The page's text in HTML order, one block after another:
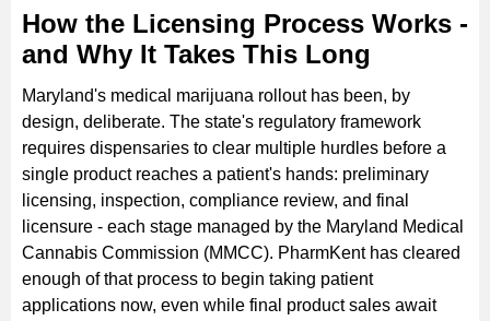
How the Licensing Process Works -
and Why It Takes This Long
Maryland's medical marijuana rollout has been, by
design, deliberate. The state's regulatory framework
requires dispensaries to clear multiple hurdles before a
single product reaches a patient's hands: preliminary
licensing, inspection, compliance review, and final
licensure - each stage managed by the Maryland Medical
Cannabis Commission (MMCC). PharmKent has cleared
enough of that process to begin taking patient
applications now, even while final product sales await